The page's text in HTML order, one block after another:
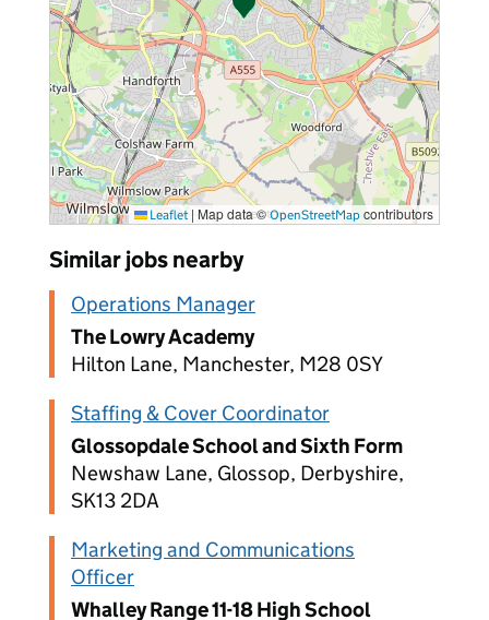
Leaflet | Map data ©OpenStreetMap contributors
Similar jobs nearby
Operations Manager
The Lowry Academy
Hilton Lane, Manchester, M28 0SY
Staffing & Cover Coordinator
Glossopdale School and Sixth Form
Newshaw Lane, Glossop, Derbyshire,
SK13 2DA
Marketing and Communications
Officer
Whalley Range 11-18 High School